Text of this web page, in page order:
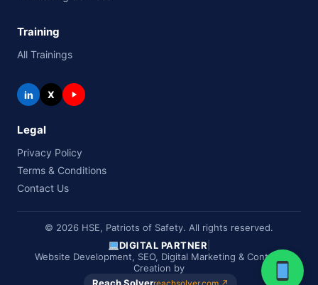
Training
All Trainings
Legal
Privacy Policy
Terms & Conditions
Contact Us
in X
© 2026 HSE, Patriots of Safety. All rights reserved.
DIGITAL PARTNER
Website Development, SEO, Digital Marketing & Content
Creation by